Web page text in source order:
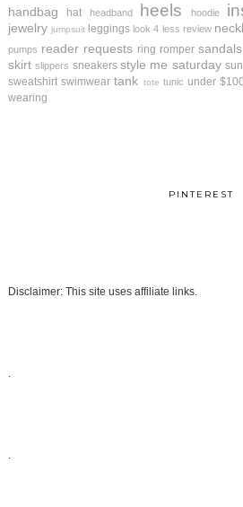
handbag hat headband heels hoodie
jewelry jumpsuit leggings look 4 less review
pumps reader requests ring romper sandals
skirt slippers sneakers style me saturday
sweatshirt swimwear tank tote tunic under $100
wearing
PINTEREST
Disclaimer: This site uses affiliate links.
.
.